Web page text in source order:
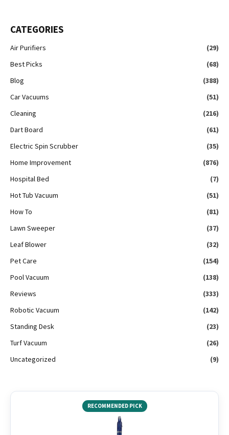
CATEGORIES
Air Purifiers
(29)
Best Picks
(68)
Blog
(388)
Car Vacuums
(51)
Cleaning
(216)
Dart Board
(61)
Electric Spin Scrubber
(35)
Home Improvement
(876)
Hospital Bed
(7)
Hot Tub Vacuum
(51)
How To
(81)
Lawn Sweeper
(37)
Leaf Blower
(32)
Pet Care
(154)
Pool Vacuum
(138)
Reviews
(333)
Robotic Vacuum
(142)
Standing Desk
(23)
Turf Vacuum
(26)
Uncategorized
(9)
RECOMMENDED PICK